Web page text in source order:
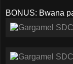
BONUS: Bwana